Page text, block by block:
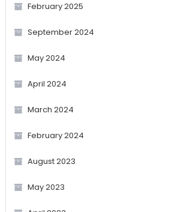
February 2025
September 2024
May 2024
April 2024
March 2024
February 2024
August 2023
May 2023